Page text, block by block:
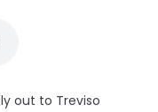
out to Treviso